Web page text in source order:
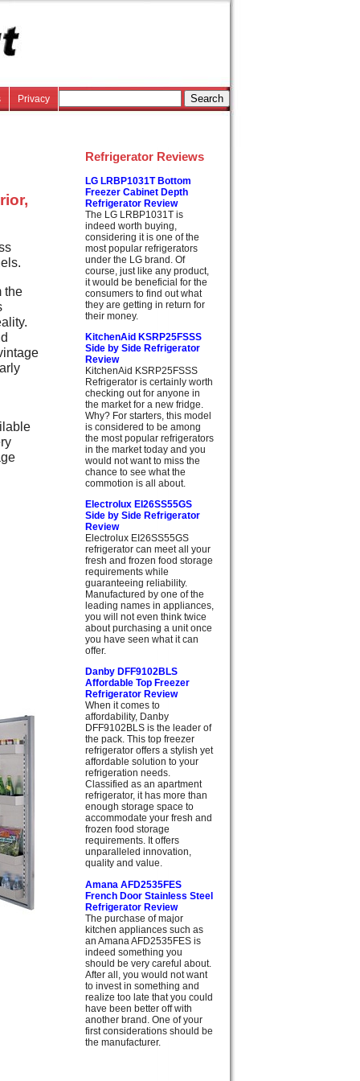
Privacy
the
Refrigerator Reviews
LG LRBP1031T Bottom
Freezer Cabinet Depth
Refrigerator Review
The LG LRBP1031T is
indeed worth buying,
considering it is one of the
most popular refrigerators
under the LG brand. Of
course, just like any product,
it would be beneficial for the
consumers to find out what
they are getting in return for
their money.
KitchenAid KSRP25FSSS
Side by Side Refrigerator
Review
KitchenAid KSRP25FSSS
Refrigerator is certainly worth
checking out for anyone in
the market for a new fridge.
Why? For starters, this model
is considered to be among
the most popular refrigerators
in the market today and you
would not want to miss the
chance to see what the
commotion is all about.
Electrolux EI26SS55GS
Side by Side Refrigerator
Review
Electrolux EI26SS55GS
refrigerator can meet all your
fresh and frozen food storage
requirements while
guaranteeing reliability.
Manufactured by one of the
leading names in appliances,
you will not even think twice
about purchasing a unit once
you have seen what it can
offer.
Danby DFF9102BLS
Affordable Top Freezer
Refrigerator Review
When it comes to
affordability, Danby
DFF9102BLS is the leader of
the pack. This top freezer
refrigerator offers a stylish yet
affordable solution to your
refrigeration needs.
Classified as an apartment
refrigerator, it has more than
enough storage space to
accommodate your fresh and
frozen food storage
requirements. It offers
unparalleled innovation,
quality and value.
Amana AFD2535FES
French Door Stainless Steel
Refrigerator Review
The purchase of major
kitchen appliances such as
an Amana AFD2535FES is
indeed something you
should be very careful about.
After all, you would not want
to invest in something and
realize too late that you could
have been better off with
another brand. One of your
first considerations should be
the manufacturer.